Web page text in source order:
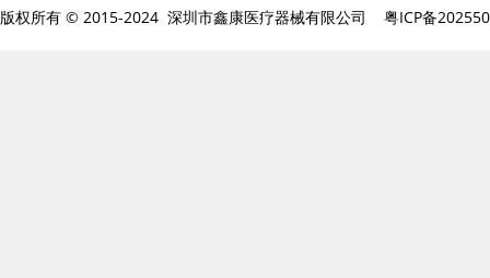
版权所有 © 2015-2024 深圳市鑫康医疗器械有限公司 粤ICP备